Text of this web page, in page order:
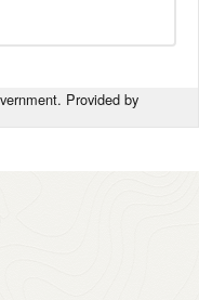
Provided by